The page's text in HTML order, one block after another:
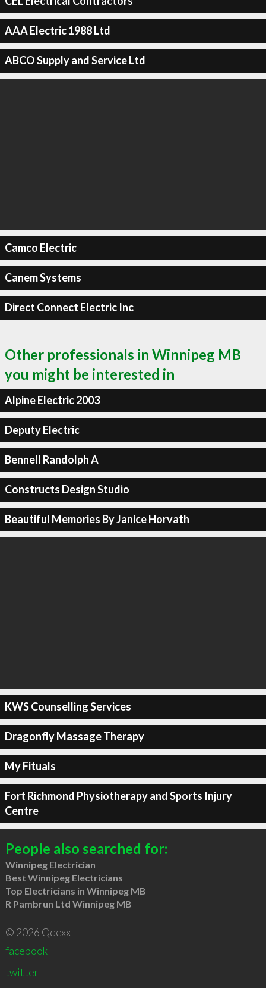
AAA Electric 1988 Ltd
ABCO Supply and Service Ltd
Camco Electric
Canem Systems
Direct Connect Electric Inc
Other professionals in Winnipeg MB
you might be interested in
Alpine Electric 2003
Deputy Electric
Bennell Randolph A
Constructs Design Studio
Beautiful Memories By Janice Horvath
KWS Counselling Services
Dragonfly Massage Therapy
My Fituals
Fort Richmond Physiotherapy and Sports Injury
Centre
People also searched for:
Winnipeg Electrician
Best Winnipeg Electricians
Top Electricians in Winnipeg MB
R Pambrun Ltd Winnipeg MB
© 2026 Qdexx
facebook
twitter